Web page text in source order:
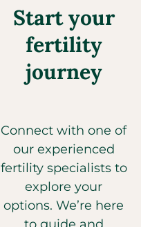
Start your
fertility
journey
Connect with one of
our experienced
fertility specialists to
explore your
options. We’re here